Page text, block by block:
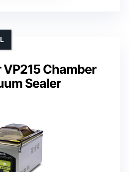
Chamber
Sealer